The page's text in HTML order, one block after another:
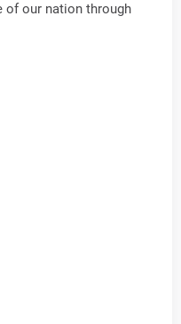
of our nation through